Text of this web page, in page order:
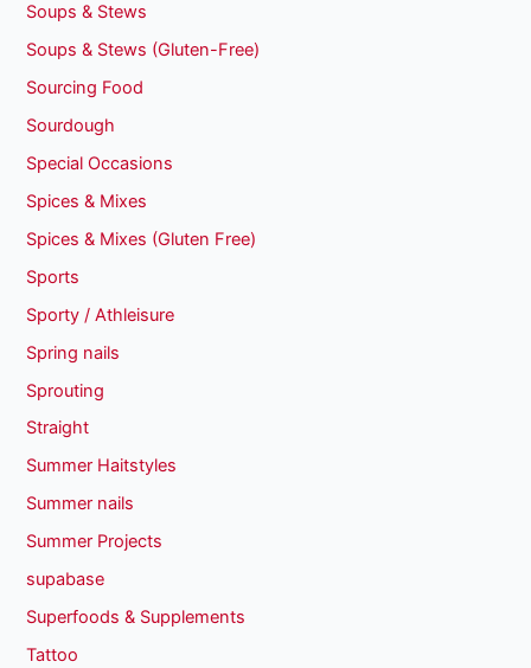
Soups & Stews
Soups & Stews (Gluten-Free)
Sourcing Food
Sourdough
Special Occasions
Spices & Mixes
Spices & Mixes (Gluten Free)
Sports
Sporty / Athleisure
Spring nails
Sprouting
Straight
Summer Haitstyles
Summer nails
Summer Projects
supabase
Superfoods & Supplements
Tattoo